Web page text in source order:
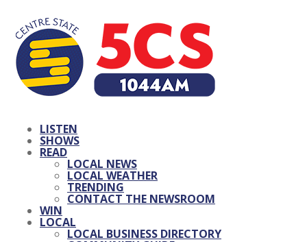
LISTEN
SHOWS
READ
LOCAL NEWS
LOCAL WEATHER
TRENDING
CONTACT THE NEWSROOM
WIN
LOCAL
LOCAL BUSINESS DIRECTORY